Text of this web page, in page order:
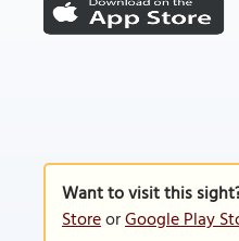
Want to visit this
StoreorGoogle Play